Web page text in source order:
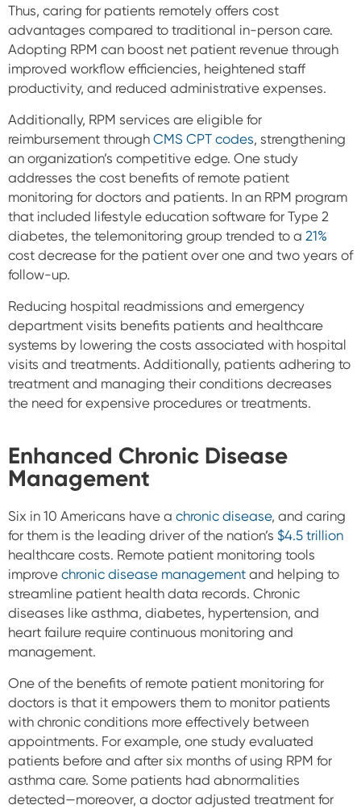
Thus, caring for patients remotely offers cost
advantages compared to traditional in-person care.
Adopting RPM can boost net patient revenue through
improved workflow efficiencies, heightened staff
productivity, and reduced administrative expenses.
Additionally, RPM services are eligible for
reimbursement through CMS CPT codes, strengthening
an organization’s competitive edge. One study
addresses the cost benefits of remote patient
monitoring for doctors and patients. In an RPM program
that included lifestyle education software for Type 2
diabetes, the telemonitoring group trended to a 21%
cost decrease for the patient over one and two years of
follow-up.
Reducing hospital readmissions and emergency
department visits benefits patients and healthcare
systems by lowering the costs associated with hospital
visits and treatments. Additionally, patients adhering to
treatment and managing their conditions decreases
the need for expensive procedures or treatments.
Enhanced Chronic Disease
Management
Six in 10 Americans have a chronic disease, and caring
for them is the leading driver of the nation’s $4.5 trillion
healthcare costs. Remote patient monitoring tools
improve chronic disease management and helping to
streamline patient health data records. Chronic
diseases like asthma, diabetes, hypertension, and
heart failure require continuous monitoring and
management.
One of the benefits of remote patient monitoring for
doctors is that it empowers them to monitor patients
with chronic conditions more effectively between
appointments. For example, one study evaluated
patients before and after six months of using RPM for
asthma care. Some patients had abnormalities
detected—moreover, a doctor adjusted treatment for